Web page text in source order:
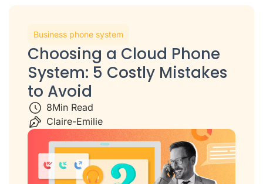
Business phone system
Choosing a Cloud Phone
System: 5 Costly Mistakes
to Avoid
8Min Read
Claire-Emilie